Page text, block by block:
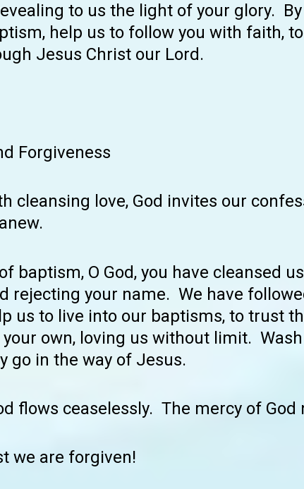
to us the light of your glory.
help us to follow you with faith,
Jesus Christ our Lord.
Forgiveness
cleansing love, God invites our
baptism, O God, you have cleansed
rejecting your name. We have
us to live into our baptisms, to trust
own, loving us without limit.
go in the way of Jesus.
flows ceaselessly. The mercy of
we are forgiven!